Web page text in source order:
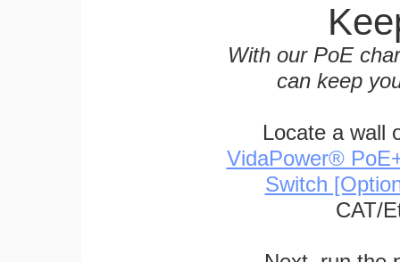
With our PoE
can keep
Locate a wall
VidaPower®
Switch
CAT/